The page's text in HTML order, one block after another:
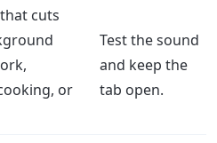
cuts
or
Test the sound
and keep the
tab open.